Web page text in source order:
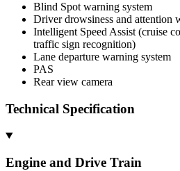
Blind Spot warning system
Driver drowsiness and attention
Intelligent Speed Assist (cruise
traffic sign recognition)
Lane departure warning system
PAS
Rear view camera
Technical Specification
Engine and Drive Train